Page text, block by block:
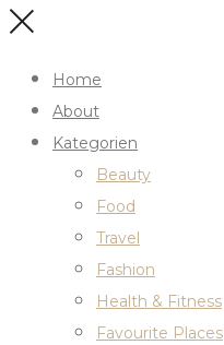
Home
About
Kategorien
Beauty
Food
Travel
Fashion
Health & Fitness
Favourite Places